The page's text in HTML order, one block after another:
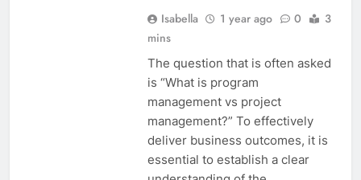
Isabella 1 year ago 0
3
mins
The question that is often asked
is “What is program
management vs project
management?” To effectively
deliver business outcomes, it is
essential to establish a clear